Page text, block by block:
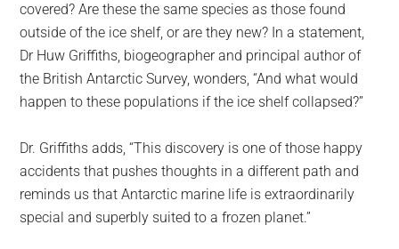
covered? Are these the same species as those found
outside of the ice shelf, or are they new? In a statement,
Dr Huw Griffiths, biogeographer and principal author of
the British Antarctic Survey, wonders, “And what would
happen to these populations if the ice shelf collapsed?”
Dr. Griffiths adds, “This discovery is one of those happy
accidents that pushes thoughts in a different path and
reminds us that Antarctic marine life is extraordinarily
special and superbly suited to a frozen planet.”